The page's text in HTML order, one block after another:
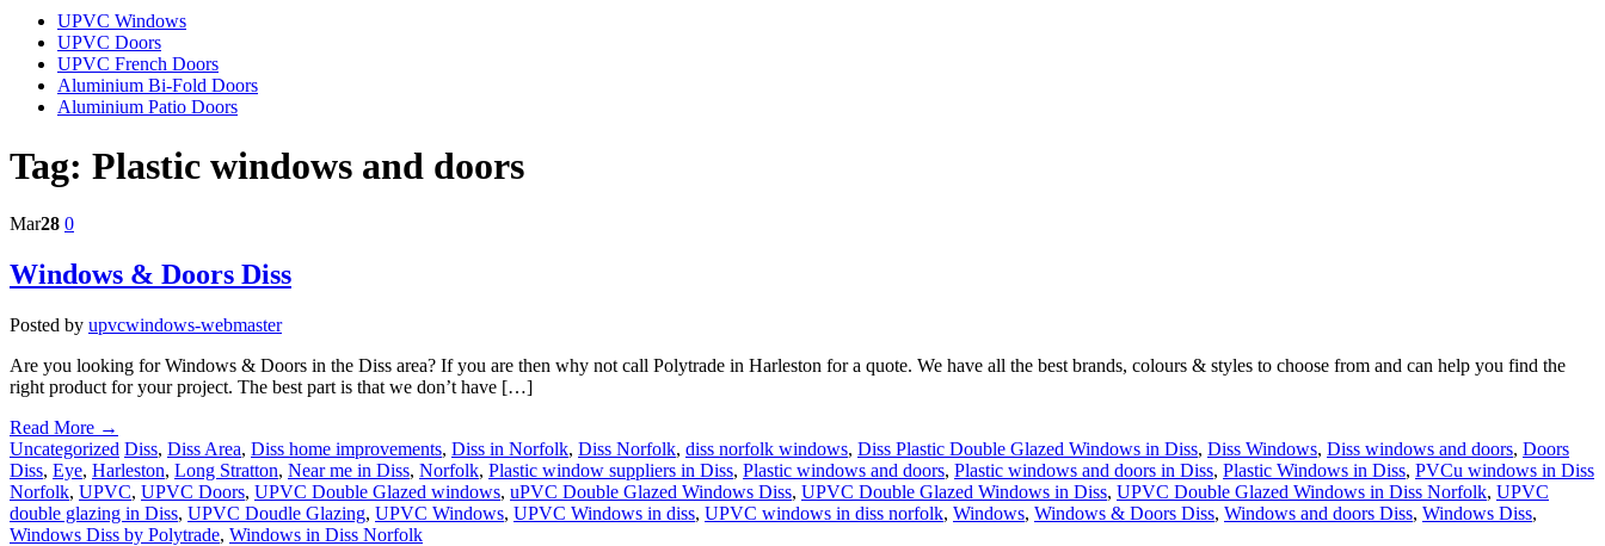
UPVC Windows
UPVC Doors
UPVC French Doors
Aluminium Bi-Fold Doors
Aluminium Patio Doors
Tag: Plastic windows and doors
Mar28 0
Windows & Doors Diss
Posted by upvcwindows-webmaster
Are you looking for Windows & Doors in the Diss area? If you are then why not call Polytrade in Harleston for a quote. We have all the best brands, colours & styles to choose from and can help you find the
right product for your project. The best part is that we don’t have […]
Read More →
Uncategorized Diss, Diss Area, Diss home improvements, Diss in Norfolk, Diss Norfolk, diss norfolk windows, Diss Plastic Double Glazed Windows in Diss, Diss Windows, Diss windows and doors, Doors
Diss, Eye, Harleston, Long Stratton, Near me in Diss, Norfolk, Plastic window suppliers in Diss, Plastic windows and doors, Plastic windows and doors in Diss, Plastic Windows in Diss, PVCu windows in Diss
Norfolk, UPVC, UPVC Doors, UPVC Double Glazed windows, uPVC Double Glazed Windows Diss, UPVC Double Glazed Windows in Diss, UPVC Double Glazed Windows in Diss Norfolk, UPVC
double glazing in Diss, UPVC Doudle Glazing, UPVC Windows, UPVC Windows in diss, UPVC windows in diss norfolk, Windows, Windows & Doors Diss, Windows and doors Diss, Windows Diss,
Windows Diss by Polytrade, Windows in Diss Norfolk